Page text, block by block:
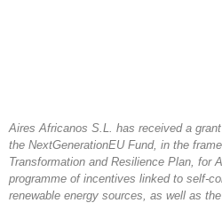
Aires Africanos S.L. has received a
the NextGenerationEU Fund, in the
Transformation and Resilience Plan, for
programme of incentives linked to self-
renewable energy sources, as well as